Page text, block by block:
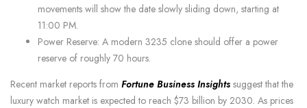
movements will show the date slowly sliding down, starting at
11:00 PM.
Power Reserve: A modern 3235 clone should offer a power
reserve of roughly 70 hours.
Recent market reports from Fortune Business Insights suggest that the
luxury watch market is expected to reach $73 billion by 2030. As prices